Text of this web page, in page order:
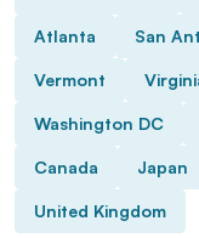
Atlanta San
Vermont
Washington DC
Canada Japan
United Kingdom